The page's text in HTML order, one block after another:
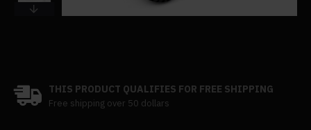
THIS PRODUCT QUALIFIES FOR FREE SHIPPING
Free shipping over 50 dollars